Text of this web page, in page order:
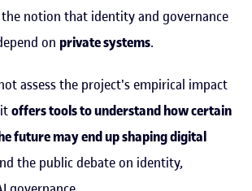
notion that identity and governance
on private systems.
assess the project's empirical impact
offers tools to understand how certain
future may end up shaping digital
the public debate on identity,